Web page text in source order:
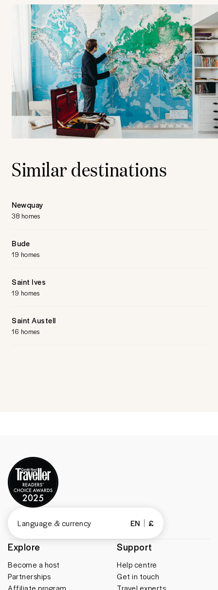
Similar destinations
Newquay
38 homes
Bude
19 homes
Saint Ives
19 homes
Saint Austell
16 homes
Explore
Become a host
Partnerships
Support
Help centre
Get in touch
Language & currency EN £